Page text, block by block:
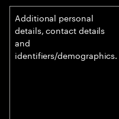
Additional personal
details, contact details
and
identifiers/demographics.